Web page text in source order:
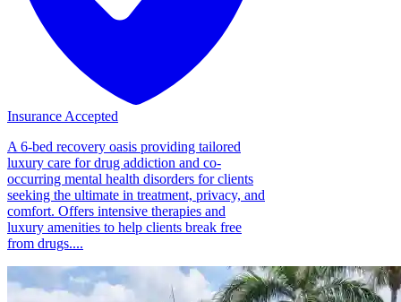
Insurance Accepted
A 6-bed recovery oasis providing tailored
luxury care for drug addiction and co-
occurring mental health disorders for clients
seeking the ultimate in treatment, privacy, and
comfort. Offers intensive therapies and
luxury amenities to help clients break free
from drugs....